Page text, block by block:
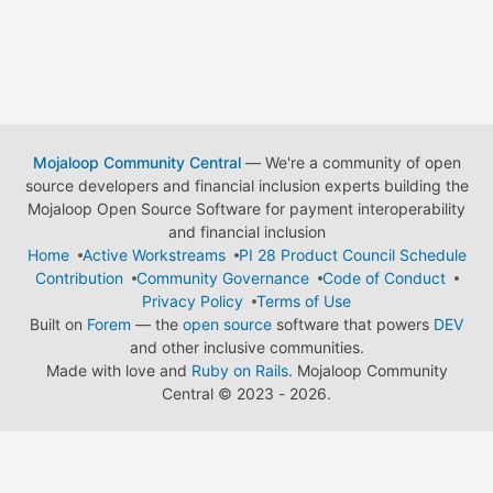
Mojaloop Community Central— We're a community of open
source developers and financial inclusion experts building the
Mojaloop Open Source Software for payment interoperability
and financial inclusion
Home
Active Workstreams
PI 28 Product Council Schedule
Contribution
Community Governance
Code of Conduct
Privacy Policy
Terms of Use
Built on Forem — the open source software that powers DEV
and other inclusive communities.
Made with love and Ruby on Rails. Mojaloop Community
Central © 2023 - 2026.